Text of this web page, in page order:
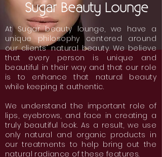
Sugar Beauty Lounge
At Sugar beauty lounge, we have a
unique philosophy centered around
our clients' natural beauty. We believe
that every person is unique and
beautiful in their way and that our role
is to enhance that natural beauty
while keeping it authentic.
We understand the important role of
lips, eyebrows, and face in creating a
truly beautiful look. As a result, we use
only natural and organic products in
our treatments to help bring out the
natural radiance of these features.